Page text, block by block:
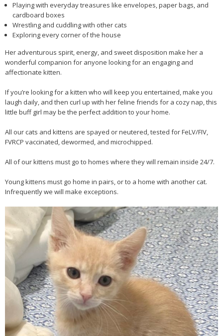
Playing with everyday treasures like envelopes, paper bags, and
cardboard boxes
Wrestling and cuddling with other cats
Exploring every corner of the house
Her adventurous spirit, energy, and sweet disposition make her a
wonderful companion for anyone looking for an engaging and
affectionate kitten.
If you’re looking for a kitten who will keep you entertained, make you
laugh daily, and then curl up with her feline friends for a cozy nap, this
little buff girl may be the perfect addition to your home.
All our cats and kittens are spayed or neutered, tested for FeLV/FIV,
FVRCP vaccinated, dewormed, and microchipped.
All of our kittens must go to homes where they will remain inside 24/7.
Young kittens must go home in pairs, or to a home with another cat.
Infrequently we will make exceptions.